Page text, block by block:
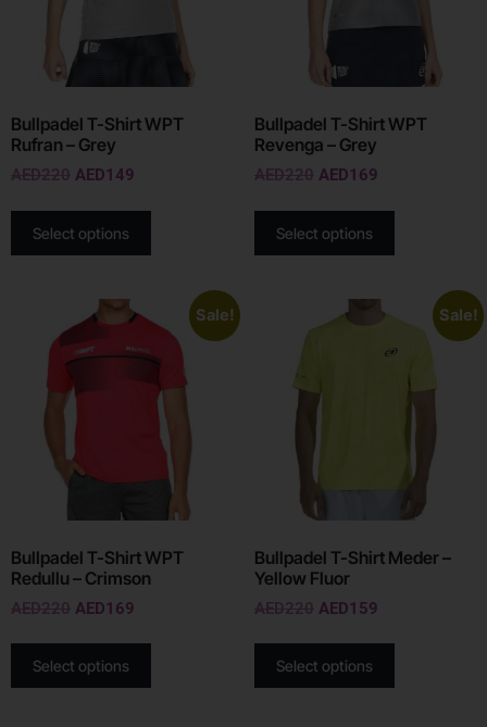
Bullpadel T-Shirt WPT
Rufran – Grey
AED220 AED149
Select options
Bullpadel T-Shirt WPT
Revenga – Grey
AED220 AED169
Select options
Sale!
Bullpadel T-Shirt WPT
Redullu – Crimson
AED220 AED169
Select options
Sale!
Bullpadel T-Shirt Meder –
Yellow Fluor
AED220 AED159
Select options